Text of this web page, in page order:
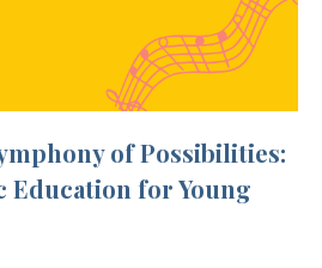
of Possibilities:
Education for Young